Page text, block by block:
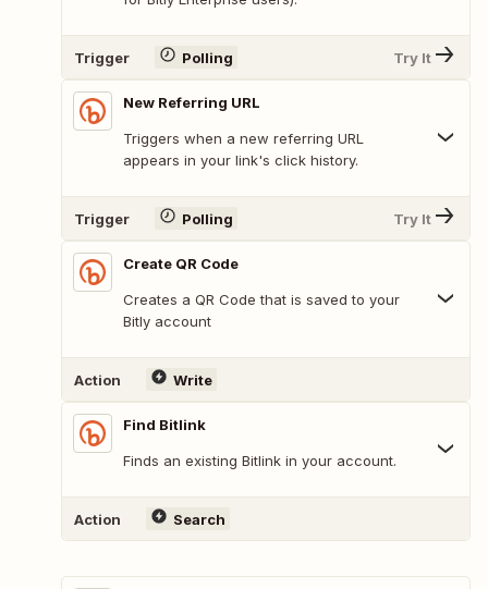
Trigger Polling Try It
New Referring URL
Triggers when a new referring URL
appears in your link's click history.
Trigger Polling Try It
Create QR Code
Creates a QR Code that is saved to your
Bitly account
Action Write
Find Bitlink
Finds an existing Bitlink in your account.
Action Search